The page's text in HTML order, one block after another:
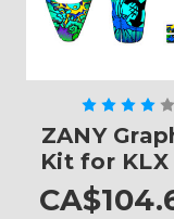
ZANY
Kit for KLX